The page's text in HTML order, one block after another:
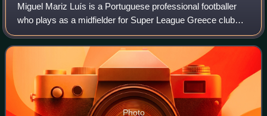
Miguel Mariz Luís is a Portuguese professional footballer
who plays as a midfielder for Super League Greece club
Panetolikos.
Photo